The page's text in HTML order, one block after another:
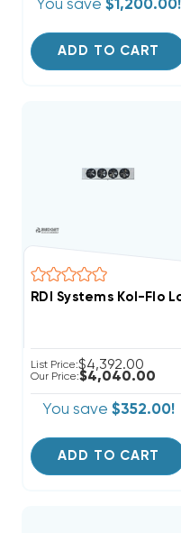
You save $1,200.00!
ADD TO CART
RDI Systems Kol-Flo
List Price:$4,392.00
Our Price:$4,040.00
You save $352.00!
ADD TO CART